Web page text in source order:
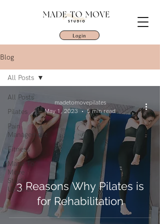
Login
Blog
All Posts
Pilates
Pain
Management
Fitness
Made To
Move
Studio
Updates
All Posts
3 Reasons Why Pilates is
for Rehabilitation
madetomovepilates
May 1, 2023
5 min read